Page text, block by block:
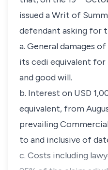
issued a Writ of
defendant asking for
a. General damages
its cedi equivalent
and good will.
b. Interest on USD
equivalent, from
prevailing
to and inclusive of
c. Costs including